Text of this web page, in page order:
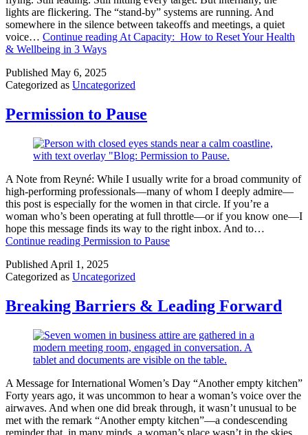
lights are flickering. The “stand-by” systems are running. And
somewhere in the silence between takeoffs and meetings, a quiet
voice… Continue reading At Capacity: How to Reset Your Health
& Wellbeing in 3 Ways
Published May 6, 2025
Categorized as Uncategorized
Permission to Pause
A Note from Reyné: While I usually write for a broad community of
high-performing professionals—many of whom I deeply admire—
this post is especially for the women in that circle. If you’re a
woman who’s been operating at full throttle—or if you know one—I
hope this message finds its way to the right inbox. And to…
Continue reading Permission to Pause
Published April 1, 2025
Categorized as Uncategorized
Breaking Barriers & Leading Forward
A Message for International Women’s Day “Another empty kitchen”
Forty years ago, it was uncommon to hear a woman’s voice over the
airwaves. And when one did break through, it wasn’t unusual to be
met with the remark “Another empty kitchen”—a condescending
reminder that, in many minds, a woman’s place wasn’t in the skies,